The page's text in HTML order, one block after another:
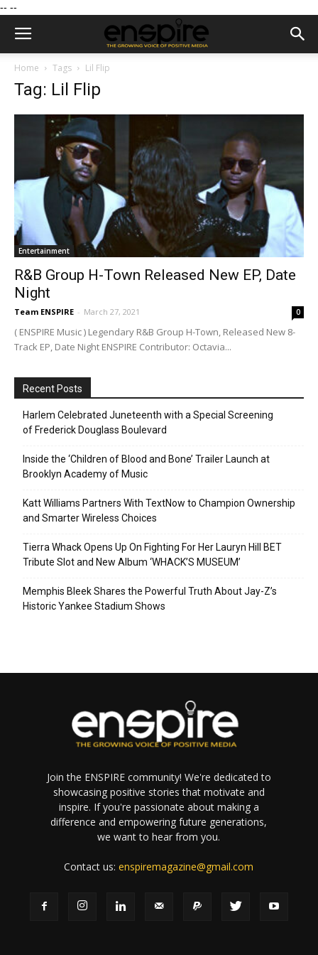
-- --
Home Tags Lil Flip
Tag: Lil Flip
Entertainment
R&B Group H-Town Released New EP, Date
Night
Team ENSPIRE - March 27, 2021 0
( ENSPIRE Music ) Legendary R&B Group H-Town, Released New 8-
Track EP, Date Night ENSPIRE Contributor: Octavia...
Recent Posts
Harlem Celebrated Juneteenth with a Special Screening
of Frederick Douglass Boulevard
Inside the ‘Children of Blood and Bone’ Trailer Launch at
Brooklyn Academy of Music
Katt Williams Partners With TextNow to Champion Ownership
and Smarter Wireless Choices
Tierra Whack Opens Up On Fighting For Her Lauryn Hill BET
Tribute Slot and New Album ‘WHACK’S MUSEUM’
Memphis Bleek Shares the Powerful Truth About Jay-Z’s
Historic Yankee Stadium Shows
Join the ENSPIRE community! We're dedicated to
showcasing positive stories that motivate and
inspire. If you're passionate about making a
difference and empowering future generations,
we want to hear from you.
Contact us:enspiremagazine@gmail.com